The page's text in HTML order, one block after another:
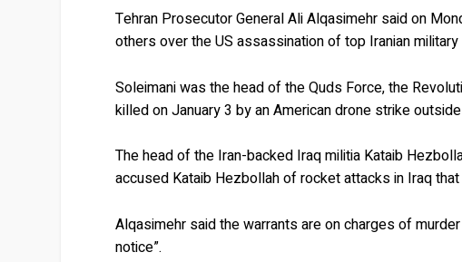
Tehran Prosecutor General Ali Alqasimehr said on
others over the US assassination of top Iranian
Soleimani was the head of the Quds Force, the
killed on January 3 by an American drone strike
The head of the Iran-backed Iraq militia Kataib
accused Kataib Hezbollah of rocket attacks in Iraq
Alqasimehr said the warrants are on charges of
notice”.